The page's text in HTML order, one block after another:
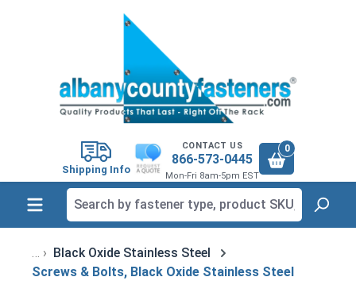
Shipping Info
CONTACT US
866-573-0445
Mon-Fri 8am-5pm EST
0
Black Oxide Stainless Steel
Screws & Bolts, Black Oxide Stainless Steel